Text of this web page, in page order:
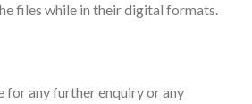
files while in their digital formats.
for any further enquiry or any